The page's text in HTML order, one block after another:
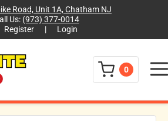
Road, Unit 1A, Chatham NJ
Us: (973) 377-0014
Register
| Login
0 Menu